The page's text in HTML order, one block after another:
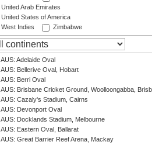
United Arab Emirates
United States of America
West Indies
Zimbabwe
AUS: Adelaide Oval
AUS: Bellerive Oval, Hobart
AUS: Berri Oval
AUS: Brisbane Cricket Ground, Woolloongabba,
AUS: Cazaly's Stadium, Cairns
AUS: Devonport Oval
AUS: Docklands Stadium, Melbourne
AUS: Eastern Oval, Ballarat
AUS: Great Barrier Reef Arena, Mackay